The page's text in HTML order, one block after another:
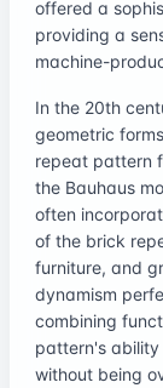
offered a
providing a
machine-
In the 20th
geometric
repeat pattern
the Bauhaus
often
of the brick
furniture, and
dynamism
combining
pattern's
without being